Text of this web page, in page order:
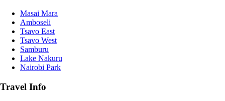
Masai Mara
Amboseli
Tsavo East
Tsavo West
Samburu
Lake Nakuru
Nairobi Park
Travel Info